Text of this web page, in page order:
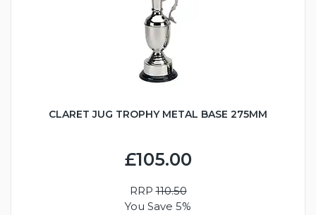
CLARET JUG TROPHY METAL BASE 275MM
£105.00
RRP110.50
You Save 5%